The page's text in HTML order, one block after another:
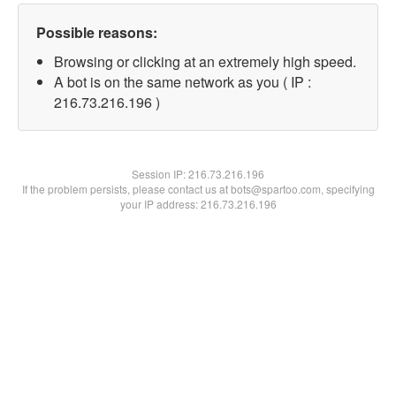
Possible reasons:
Browsing or clicking at an extremely high speed.
A bot is on the same network as you ( IP :
216.73.216.196 )
Session IP:216.73.216.196
If the problem persists, please contact us at bots@spartoo.com, specifying
your IP address: 216.73.216.196